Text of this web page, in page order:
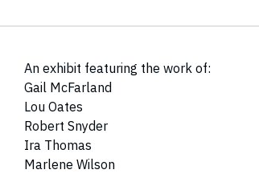
An exhibit featuring the work of:
Gail McFarland
Lou Oates
Robert Snyder
Ira Thomas
Marlene Wilson